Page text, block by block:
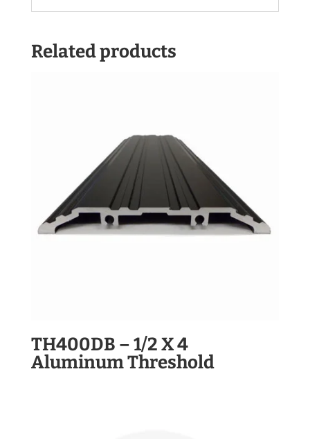
Related products
TH400DB – 1/2 X 4
Aluminum Threshold